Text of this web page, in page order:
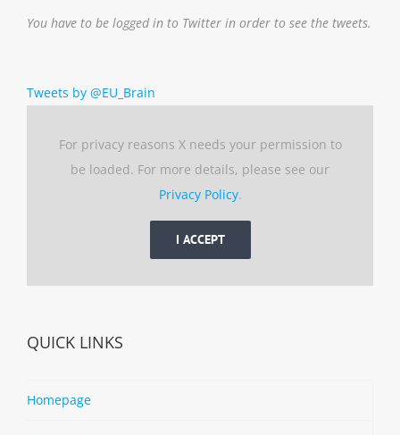
You have to be logged in to Twitter in order to see the tweets.
Tweets by @EU_Brain
For privacy reasons X needs your permission to
be loaded. For more details, please see our
Privacy Policy.
I ACCEPT
QUICK LINKS
Homepage